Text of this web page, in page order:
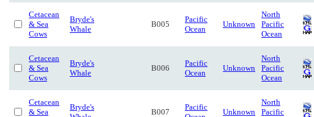
Cetacean
& Sea
Cows
Bryde's
Whale
B005
Pacific
Ocean
Unknown
North
Pacific
Ocean
Cetacean
& Sea
Cows
Bryde's
Whale
B006
Pacific
Ocean
Unknown
North
Pacific
Ocean
Cetacean
& Sea
Bryde's
B007
Pacific
Unknown
North
Pacific